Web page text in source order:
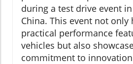
during a test drive event
China. This event not
practical performance
vehicles but also
commitment to